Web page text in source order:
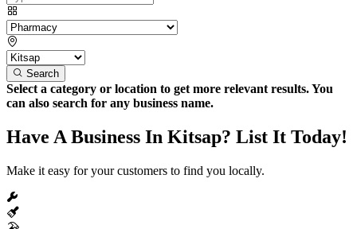
Search
Select a category or location to get more relevant results. You
can also search for any business name.
Have A Business In Kitsap? List It Today!
Make it easy for your customers to find you locally.